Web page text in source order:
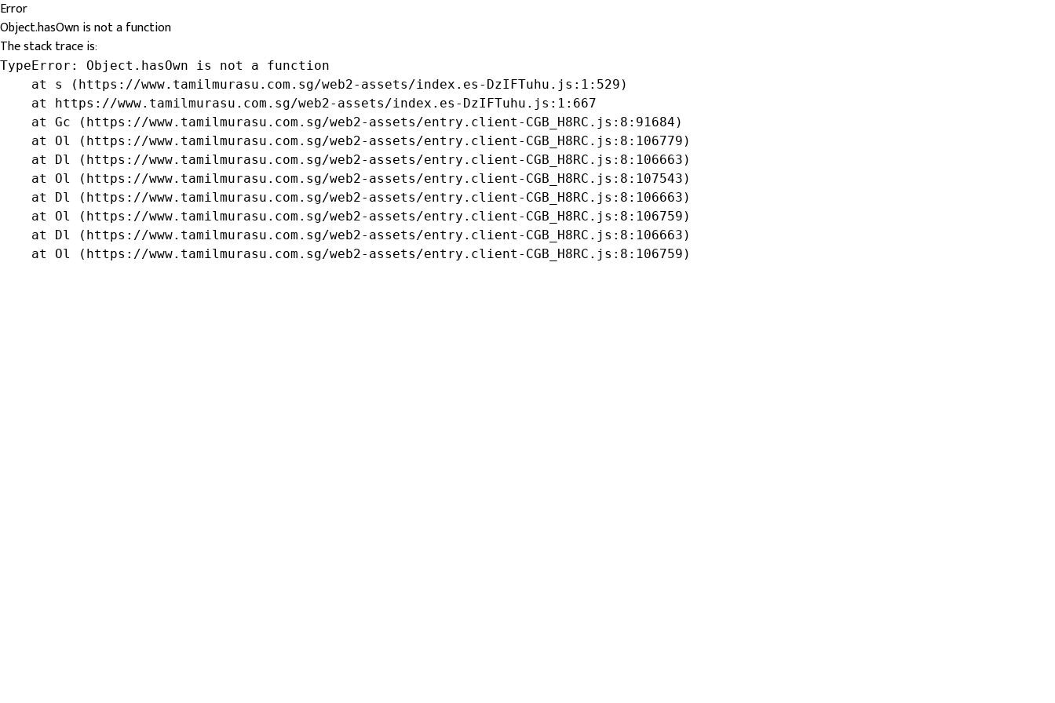
Error
Object.hasOwn is not a function
The stack trace is:
TypeError: Object.hasOwn is not a function
    at s (https://www.tamilmurasu.com.sg/web2-assets/index.es-DzIFTuhu.js:1:529)
    at https://www.tamilmurasu.com.sg/web2-assets/index.es-DzIFTuhu.js:1:667
    at Gc (https://www.tamilmurasu.com.sg/web2-assets/entry.client-CGB_H8RC.js:8:91684)
    at Ol (https://www.tamilmurasu.com.sg/web2-assets/entry.client-CGB_H8RC.js:8:106779)
    at Dl (https://www.tamilmurasu.com.sg/web2-assets/entry.client-CGB_H8RC.js:8:106663)
    at Ol (https://www.tamilmurasu.com.sg/web2-assets/entry.client-CGB_H8RC.js:8:107543)
    at Dl (https://www.tamilmurasu.com.sg/web2-assets/entry.client-CGB_H8RC.js:8:106663)
    at Ol (https://www.tamilmurasu.com.sg/web2-assets/entry.client-CGB_H8RC.js:8:106759)
    at Dl (https://www.tamilmurasu.com.sg/web2-assets/entry.client-CGB_H8RC.js:8:106663)
    at Ol (https://www.tamilmurasu.com.sg/web2-assets/entry.client-CGB_H8RC.js:8:106759)